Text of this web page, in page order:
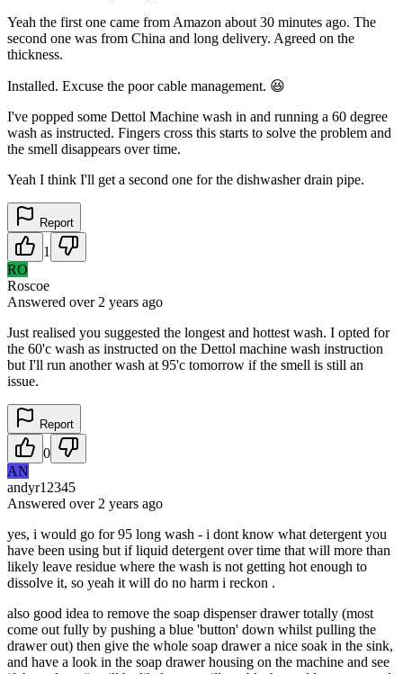
Yeah the first one came from Amazon about 30 minutes ago. The
second one was from China and long delivery. Agreed on the
thickness.
Installed. Excuse the poor cable management. 😆
I've popped some Dettol Machine wash in and running a 60 degree
wash as instructed. Fingers cross this starts to solve the problem and
the smell disappears over time.
Yeah I think I'll get a second one for the dishwasher drain pipe.
Report
1
RO
Roscoe
Answered over 2 years ago
Just realised you suggested the longest and hottest wash. I opted for
the 60'c wash as instructed on the Dettol machine wash instruction
but I'll run another wash at 95'c tomorrow if the smell is still an
issue.
Report
0
AN
andyr12345
Answered over 2 years ago
yes, i would go for 95 long wash - i dont know what detergent you
have been using but if liquid detergent over time that will more than
likely leave residue where the wash is not getting hot enough to
dissolve it, so yeah it will do no harm i reckon .
also good idea to remove the soap dispenser drawer totally (most
come out fully by pushing a blue 'button' down whilst pulling the
drawer out) then give the whole soap drawer a nice soak in the sink,
and have a look in the soap drawer housing on the machine and see